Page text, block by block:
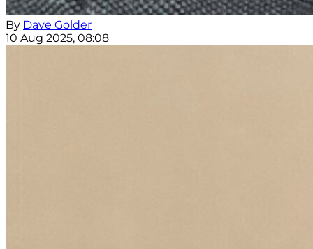
By Dave Golder
10 Aug 2025, 08:08